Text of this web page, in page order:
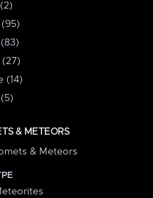
(27)
(14)
& METEORS
& Meteors